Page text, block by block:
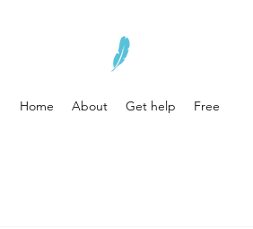
Home About Get help Free